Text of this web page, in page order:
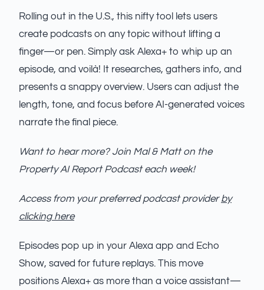
Rolling out in the U.S., this nifty tool lets users
create podcasts on any topic without lifting a
finger—or pen. Simply ask Alexa+ to whip up an
episode, and voilà! It researches, gathers info, and
presents a snappy overview. Users can adjust the
length, tone, and focus before AI-generated voices
narrate the final piece.
Want to hear more? Join Mal & Matt on the
Property AI Report Podcast each week!
Access from your preferred podcast providerby
clicking here
Episodes pop up in your Alexa app and Echo
Show, saved for future replays. This move
positions Alexa+ as more than a voice assistant—